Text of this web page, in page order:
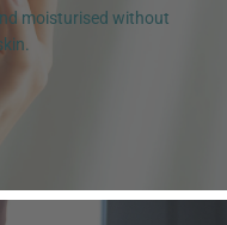
moisturised without